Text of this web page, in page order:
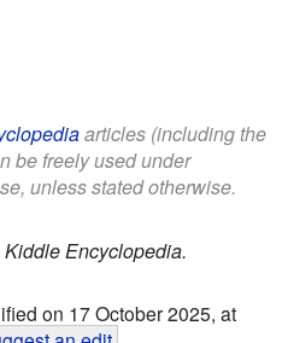
articles (including the
be freely used under
unless stated otherwise.
Kiddle Encyclopedia.
on 17 October 2025, at